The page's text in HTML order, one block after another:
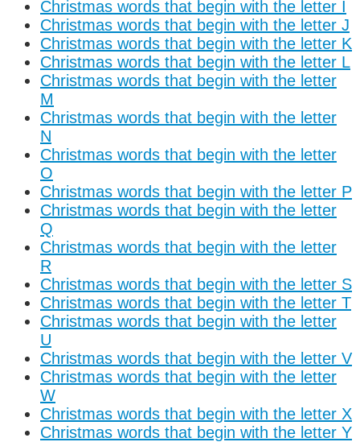
Christmas words that begin with the letter I
Christmas words that begin with the letter J
Christmas words that begin with the letter K
Christmas words that begin with the letter L
Christmas words that begin with the letter
M
Christmas words that begin with the letter
N
Christmas words that begin with the letter
O
Christmas words that begin with the letter P
Christmas words that begin with the letter
Q
Christmas words that begin with the letter
R
Christmas words that begin with the letter S
Christmas words that begin with the letter T
Christmas words that begin with the letter
U
Christmas words that begin with the letter V
Christmas words that begin with the letter
W
Christmas words that begin with the letter X
Christmas words that begin with the letter Y